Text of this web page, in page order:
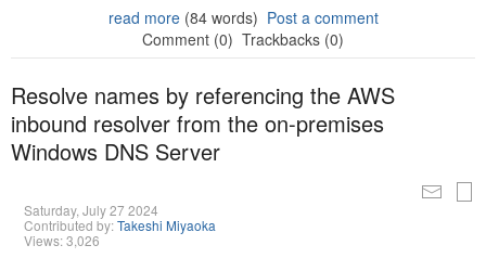
read more(84 words) Post a comment
Comment (0) Trackbacks (0)
Resolve names by referencing the AWS
inbound resolver from the on-premises
Windows DNS Server
Saturday, July 27 2024
Contributed by:Takeshi Miyaoka
Views: 3,026